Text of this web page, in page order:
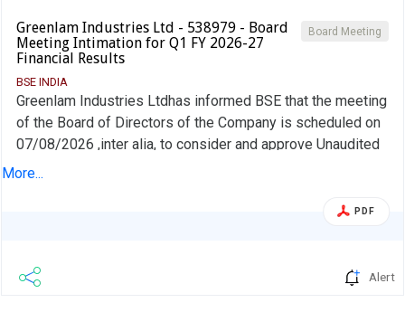
Board Meeting
Greenlam Industries Ltd - 538979 - Board
Meeting Intimation for Q1 FY 2026-27
Financial Results
BSE INDIA
Greenlam Industries Ltdhas informed BSE that the meeting
of the Board of Directors of the Company is scheduled on
07/08/2026 ,inter alia, to consider and approve Unaudited
Financial Results (Standalone and Consolidated)
More...
PDF
Alert